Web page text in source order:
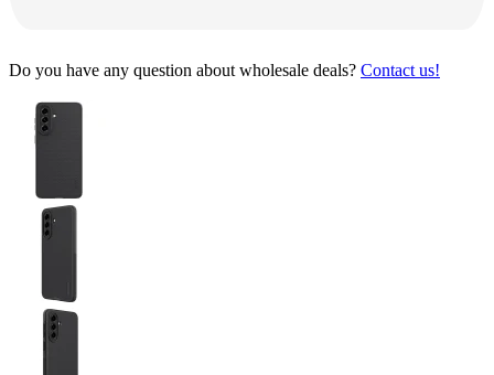
Do you have any question about wholesale deals? Contact us!